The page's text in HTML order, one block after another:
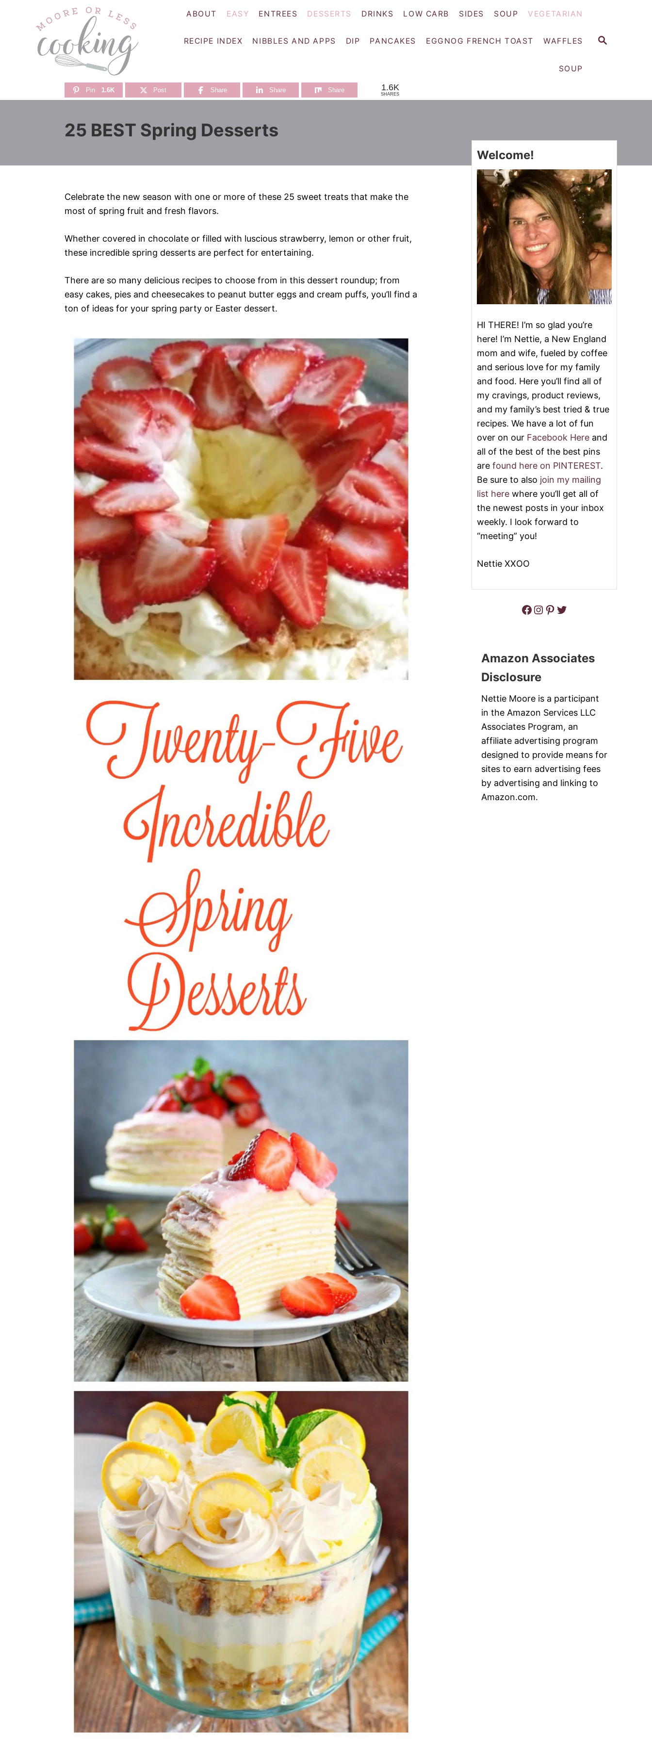
S
ABOUT EASY ENTREES DESSERTS DRINKS LOW CARB SIDES SOUP VEGETARIAN
RECIPE INDEX NIBBLES AND APPS DIP PANCAKES EGGNOG FRENCH TOAST WAFFLES
SOUP
Pin 1.6K Post Share Share Share 1.6K
SHARES
25 BEST Spring Desserts
Celebrate the new season with one or more of these 25 sweet treats that make the
most of spring fruit and fresh flavors.
Whether covered in chocolate or filled with luscious strawberry, lemon or other fruit,
these incredible spring desserts are perfect for entertaining.
There are so many delicious recipes to choose from in this dessert roundup; from
easy cakes, pies and cheesecakes to peanut butter eggs and cream puffs, you’ll find a
ton of ideas for your spring party or Easter dessert.
Welcome!
HI THERE! I’m so glad you’re
here! I’m Nettie, a New England
mom and wife, fueled by coffee
and serious love for my family
and food. Here you’ll find all of
my cravings, product reviews,
and my family’s best tried & true
recipes. We have a lot of fun
over on our Facebook Here and
all of the best of the best pins
are found here on PINTEREST.
Be sure to also join my mailing
list here where you’ll get all of
the newest posts in your inbox
weekly. I look forward to
“meeting” you!
Nettie XXOO
Facebook Instagram Pinterest Twitter
Amazon Associates
Disclosure
Nettie Moore is a participant
in the Amazon Services LLC
Associates Program, an
affiliate advertising program
designed to provide means for
sites to earn advertising fees
by advertising and linking to
Amazon.com.